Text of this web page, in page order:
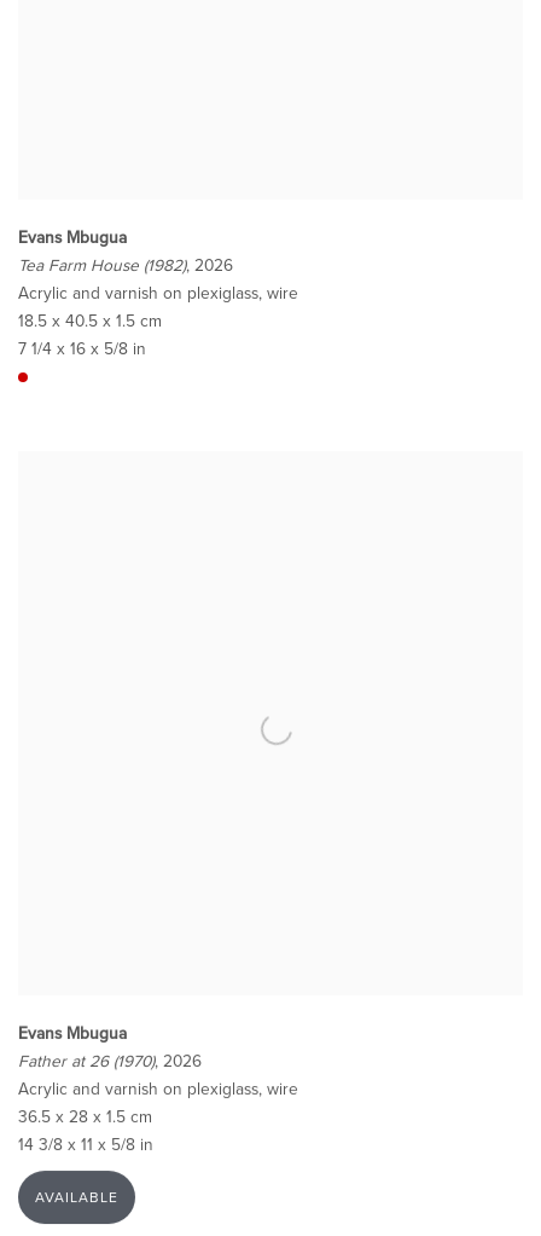
Evans Mbugua
Tea Farm House (1982), 2026
Acrylic and varnish on plexiglass, wire
18.5 x 40.5 x 1.5 cm
7 1/4 x 16 x 5/8 in
Evans Mbugua
Father at 26 (1970), 2026
Acrylic and varnish on plexiglass, wire
36.5 x 28 x 1.5 cm
14 3/8 x 11 x 5/8 in
AVAILABLE